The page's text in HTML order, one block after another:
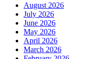
August 2026
July 2026
June 2026
May 2026
April 2026
March 2026